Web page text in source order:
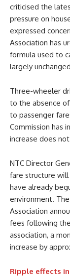
criticised the
pressure on
expressed
Association has
formula used to
largely
Three-wheeler
to the absence
to passenger
Commission has
increase does
NTC Director
fare structure will
have already
environment.
Association
fees following
association, a
increase by
Ripple effects